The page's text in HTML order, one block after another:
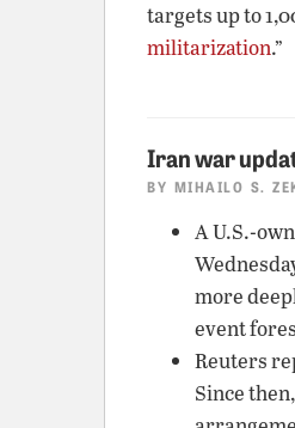
targets up to
militarization.”
Iran war
BY MIHAILO S.
A U.S.-
more
event
Reuters
Since